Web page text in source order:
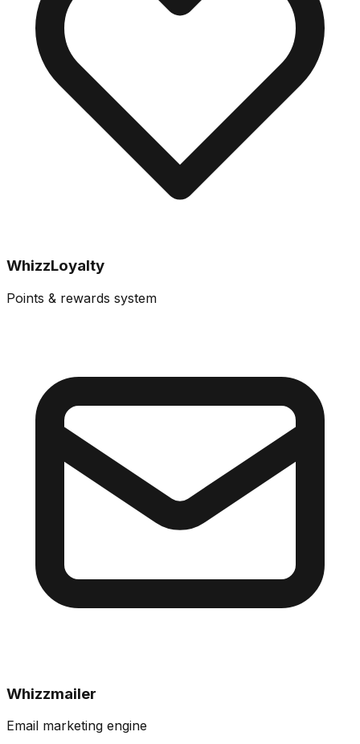
WhizzLoyalty
Points & rewards system
Whizzmailer
Email marketing engine